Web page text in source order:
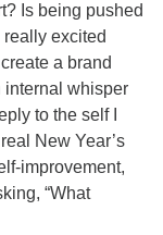
Is being pushed
excited
a brand
internal whisper
to the self I
New Year’s
improvement,
“What